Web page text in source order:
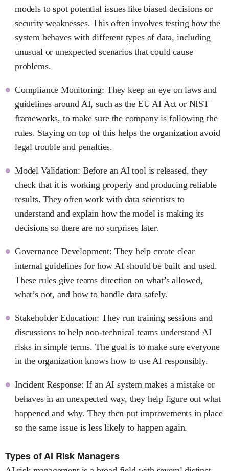
models to spot potential issues like biased decisions or
security weaknesses. This often involves testing how the
system behaves with different types of data, including
unusual or unexpected scenarios that could cause
problems.
Compliance Monitoring: They keep an eye on laws and
guidelines around AI, such as the EU AI Act or NIST
frameworks, to make sure the company is following the
rules. Staying on top of this helps the organization avoid
legal trouble and penalties.
Model Validation: Before an AI tool is released, they
check that it is working properly and producing reliable
results. They often work with data scientists to
understand and explain how the model is making its
decisions so there are no surprises later.
Governance Development: They help create clear
internal guidelines for how AI should be built and used.
These rules give teams direction on what’s allowed,
what’s not, and how to handle data safely.
Stakeholder Education: They run training sessions and
discussions to help non-technical teams understand AI
risks in simple terms. The goal is to make sure everyone
in the organization knows how to use AI responsibly.
Incident Response: If an AI system makes a mistake or
behaves in an unexpected way, they help figure out what
happened and why. They then put improvements in place
so the same issue is less likely to happen again.
Types of AI Risk Managers